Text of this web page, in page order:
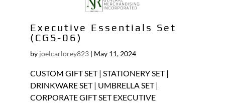
Executive Essentials Set
(CGS-06)
by joelcarlorey823| May 11, 2024
CUSTOM GIFT SET | STATIONERY SET |
DRINKWARE SET | UMBRELLA SET |
CORPORATE GIFT SET EXECUTIVE